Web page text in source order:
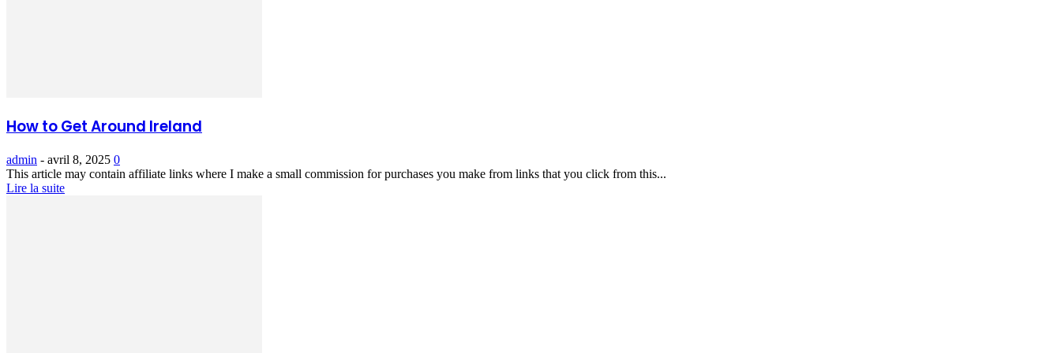
How to Get Around Ireland
admin - avril 8, 2025 0
This article may contain affiliate links where I make a small commission for purchases you make from links that you click from this...
Lire la suite